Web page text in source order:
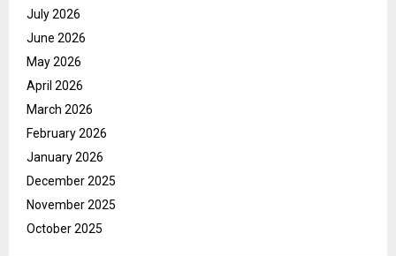
July 2026
June 2026
May 2026
April 2026
March 2026
February 2026
January 2026
December 2025
November 2025
October 2025